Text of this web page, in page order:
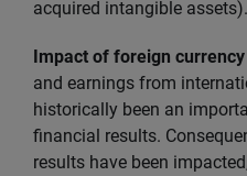
acquired intangible assets).
Impact of foreign
and earnings from
historically been an
financial results.
results have been